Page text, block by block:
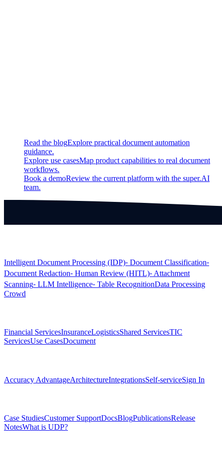
Read the blogExplore practical document automation
guidance.
Explore use casesMap product capabilities to real document
workflows.
Book a demoReview the current platform with the super.AI
team.
Intelligent Document Processing (IDP)⁃ Document Classification⁃
Document Redaction⁃ Human Review (HITL)⁃ Attachment
Scanning⁃ LLM Intelligence⁃ Table RecognitionData Processing
Crowd
Financial ServicesInsuranceLogisticsShared ServicesTIC
ServicesUse CasesDocument
Accuracy AdvantageArchitectureIntegrationsSelf-serviceSign In
Case StudiesCustomer SupportDocsBlogPublicationsRelease
NotesWhat is UDP?